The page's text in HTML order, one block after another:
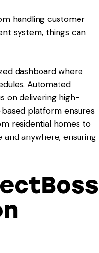
handling customer
system, things can
dashboard where
Automated
on delivering high-
platform ensures
residential homes to
anywhere, ensuring